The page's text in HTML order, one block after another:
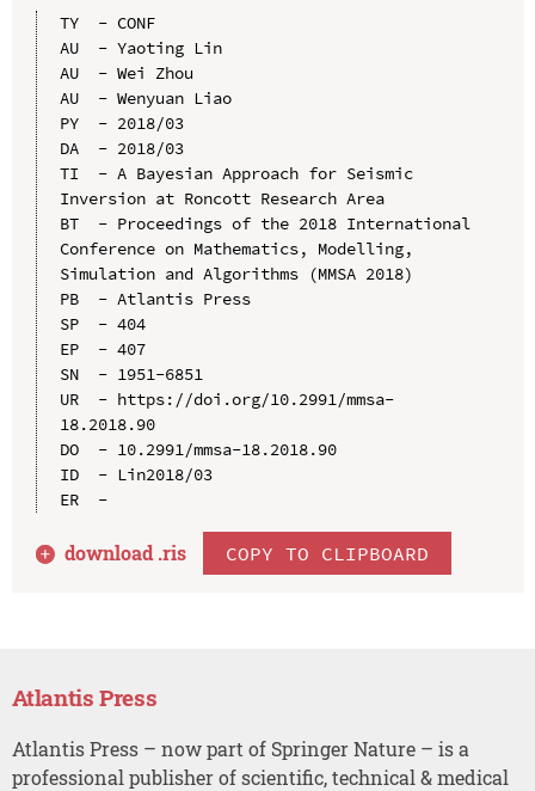
TY  - CONF
AU  - Yaoting Lin
AU  - Wei Zhou
AU  - Wenyuan Liao
PY  - 2018/03
DA  - 2018/03
TI  - A Bayesian Approach for Seismic
Inversion at Roncott Research Area
BT  - Proceedings of the 2018 International
Conference on Mathematics, Modelling,
Simulation and Algorithms (MMSA 2018)
PB  - Atlantis Press
SP  - 404
EP  - 407
SN  - 1951-6851
UR  - https://doi.org/10.2991/mmsa-
18.2018.90
DO  - 10.2991/mmsa-18.2018.90
ID  - Lin2018/03
ER  -
download .ris COPY TO CLIPBOARD
Atlantis Press
Atlantis Press – now part of Springer Nature – is a
professional publisher of scientific, technical & medical